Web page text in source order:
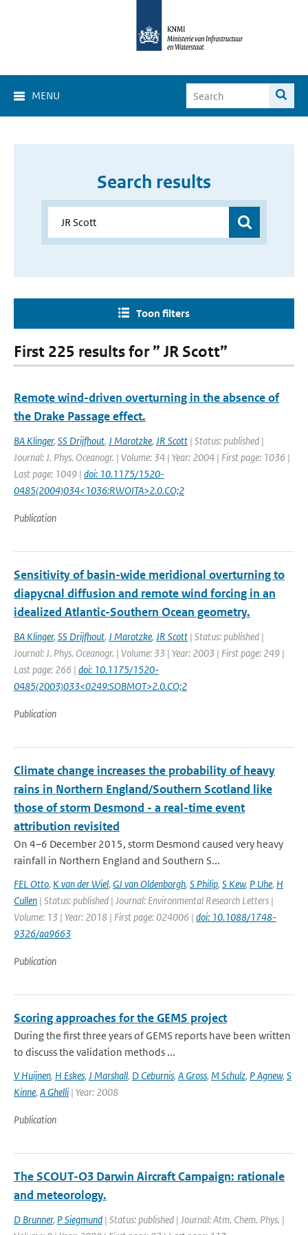
MENU
Search results
Toon filters
First 225 results for ” JR Scott”
Remote wind-driven overturning in the absence of
the Drake Passage effect.
BA Klinger, SS Drijfhout, J Marotzke, JR Scott | Status: published |
Journal: J. Phys. Oceanogr. | Volume: 34 | Year: 2004 | First page: 1036 |
Last page: 1049 | doi: 10.1175/1520-
0485(2004)034<1036:RWOITA>2.0.CO;2
Publication
Sensitivity of basin-wide meridional overturning to
diapycnal diffusion and remote wind forcing in an
idealized Atlantic-Southern Ocean geometry.
BA Klinger, SS Drijfhout, J Marotzke, JR Scott | Status: published |
Journal: J. Phys. Oceanogr. | Volume: 33 | Year: 2003 | First page: 249 |
Last page: 266 | doi: 10.1175/1520-
0485(2003)033<0249:SOBMOT>2.0.CO;2
Publication
Climate change increases the probability of heavy
rains in Northern England/Southern Scotland like
those of storm Desmond - a real-time event
attribution revisited
On 4–6 December 2015, storm Desmond caused very heavy
rainfall in Northern England and Southern S...
FEL Otto, K van der Wiel, GJ van Oldenborgh, S Philip, S Kew, P Uhe, H
Cullen | Status: published | Journal: Environmental Research Letters |
Volume: 13 | Year: 2018 | First page: 024006 | doi: 10.1088/1748-
9326/aa9663
Publication
Scoring approaches for the GEMS project
During the first three years of GEMS reports have been written
to discuss the validation methods ...
V Huijnen, H Eskes, J Marshall, D Ceburnis, A Gross, M Schulz, P Agnew, S
Kinne, A Ghelli | Year: 2008
Publication
The SCOUT-O3 Darwin Aircraft Campaign: rationale
and meteorology.
D Brunner, P Siegmund | Status: published | Journal: Atm. Chem. Phys. |